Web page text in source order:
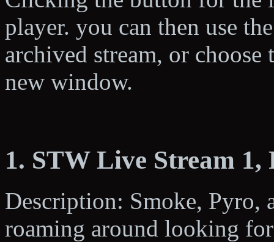
player. you can then use
archived stream, or
new window.
1. STW Live Stream 1,
Description: Smoke, Pyro,
roaming around looking